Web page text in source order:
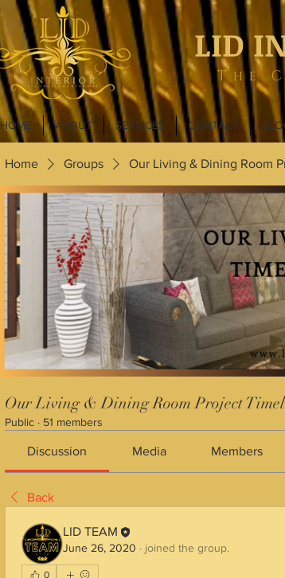
LID
The
HOME ABOUT SERVICES CONTACT
Home Groups Our Living & Dining Room
Our Living & Dining Room Project
Public · 51 members
Discussion Media Members
Back
LID TEAM
June 26, 2020 · joined the group.
0